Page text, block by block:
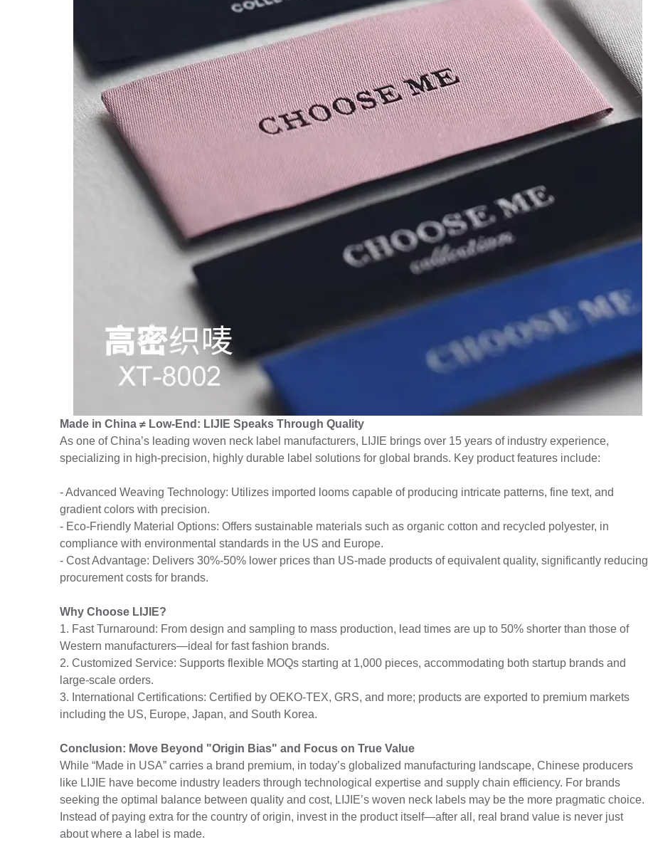
Made in China ≠ Low-End: LIJIE Speaks Through Quality
As one of China’s leading woven neck label manufacturers, LIJIE brings over 15 years of industry experience,
specializing in high-precision, highly durable label solutions for global brands. Key product features include:
- Advanced Weaving Technology: Utilizes imported looms capable of producing intricate patterns, fine text, and
gradient colors with precision.
- Eco-Friendly Material Options: Offers sustainable materials such as organic cotton and recycled polyester, in
compliance with environmental standards in the US and Europe.
- Cost Advantage: Delivers 30%-50% lower prices than US-made products of equivalent quality, significantly reducing
procurement costs for brands.
Why Choose LIJIE?
1. Fast Turnaround: From design and sampling to mass production, lead times are up to 50% shorter than those of
Western manufacturers—ideal for fast fashion brands.
2. Customized Service: Supports flexible MOQs starting at 1,000 pieces, accommodating both startup brands and
large-scale orders.
3. International Certifications: Certified by OEKO-TEX, GRS, and more; products are exported to premium markets
including the US, Europe, Japan, and South Korea.
Conclusion: Move Beyond "Origin Bias" and Focus on True Value
While “Made in USA” carries a brand premium, in today’s globalized manufacturing landscape, Chinese producers
like LIJIE have become industry leaders through technological expertise and supply chain efficiency. For brands
seeking the optimal balance between quality and cost, LIJIE’s woven neck labels may be the more pragmatic choice.
Instead of paying extra for the country of origin, invest in the product itself—after all, real brand value is never just
about where a label is made.